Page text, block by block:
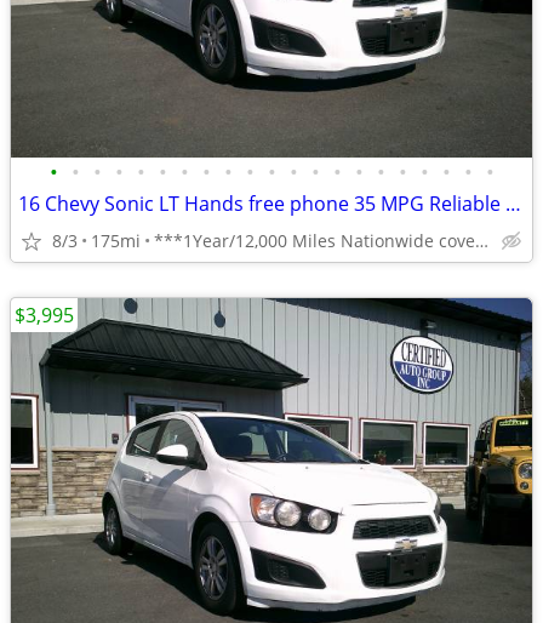
• • • • • • • • • • • • • • • • • • • • •
16 Chevy Sonic LT Hands free phone 35 MPG Reliable **1 Year Warranty**
8/3 175mi ***1Year/12,000 Miles Nationwide coverage Warranty***
$3,995